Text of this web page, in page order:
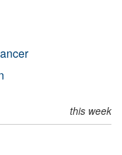
this week